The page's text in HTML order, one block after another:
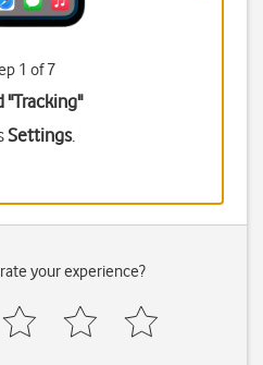
1 of 7
"Tracking"
Settings.
your experience?